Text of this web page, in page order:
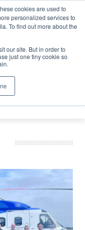
cookies are used to
personalized services to
To find out more about the
our site. But in order to
just one tiny cookie so
Search
Search